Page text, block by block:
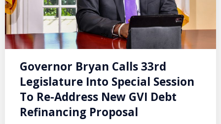
Governor Bryan Calls 33rd
Legislature Into Special Session
To Re-Address New GVI Debt
Refinancing Proposal